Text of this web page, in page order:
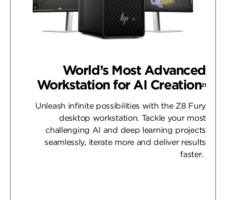
World’s Most Advanced
Workstation for AI Creation21
Unleash infinite possibilities with the Z8 Fury
desktop workstation. Tackle your most
challenging AI and deep learning projects
seamlessly, iterate more and deliver results
faster.